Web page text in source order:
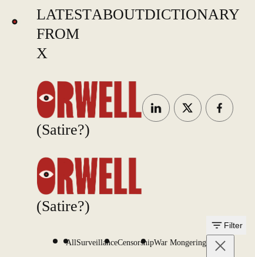
LATEST
FROM
X
ABOUTDICTIONARY
(Satire?)
(Satire?)
AllSurveillanceCensorshipWar Mongering
Filter